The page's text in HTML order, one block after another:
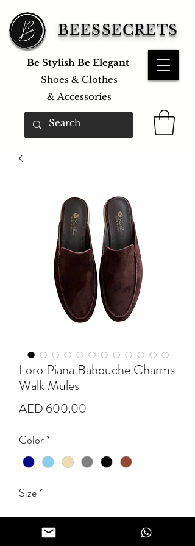
BEESSECRETS
Be Stylish Be Elegant
Shoes & Clothes
& Accessories
Loro Piana Babouche Charms
Walk Mules
AED 600.00
Color*
Size*